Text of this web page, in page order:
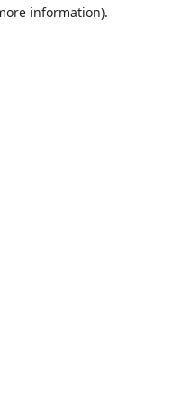
information).